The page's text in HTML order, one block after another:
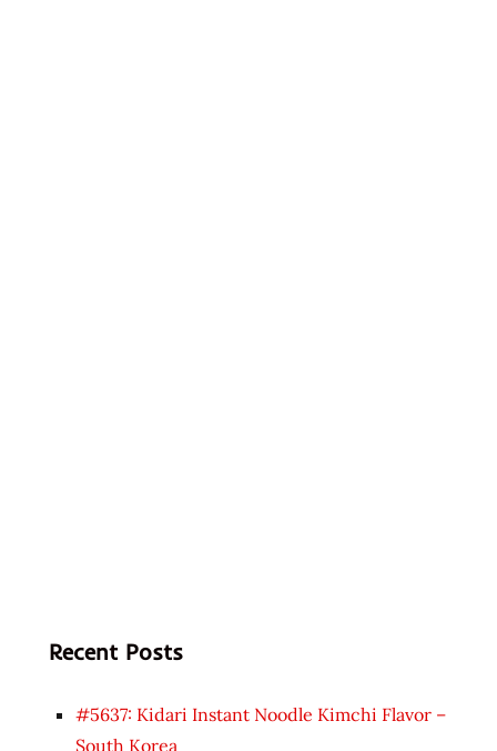
Recent Posts
#5637: Kidari Instant Noodle Kimchi Flavor –
South Korea